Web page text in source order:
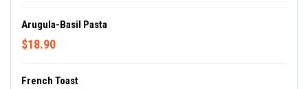
Arugula-Basil Pasta
$18.90
French Toast